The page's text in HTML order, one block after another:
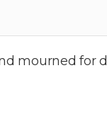
mourned for